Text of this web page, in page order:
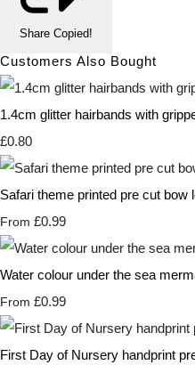
Share Copied!
Customers Also Bought
1.4cm glitter hairbands with
£0.80
Safari theme printed pre cut bow
From £0.99
Water colour under the sea
From £0.99
First Day of Nursery handprint